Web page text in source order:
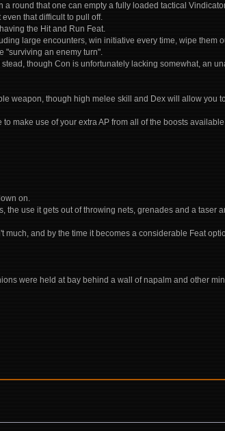
round that one can empty a fully loaded tactical
that difficult to pull off.
the Hit and Run Feat.
large encounters, win initiative every time, wipe them
"surviving an enemy turn".
though Con is unfortunately lacking somewhat, an
weapon, though high melee skill and Dex will allow you
make use of your extra AP from all of the boosts
on.
use it gets out of throwing nets, grenades and a taser
and by the time it becomes a considerable Feat
were held at bay behind a wall of napalm and other